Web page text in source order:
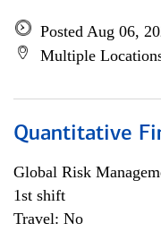
Posted Aug 06,
Multiple
Quantitative
Global Risk
1st shift
Travel: No